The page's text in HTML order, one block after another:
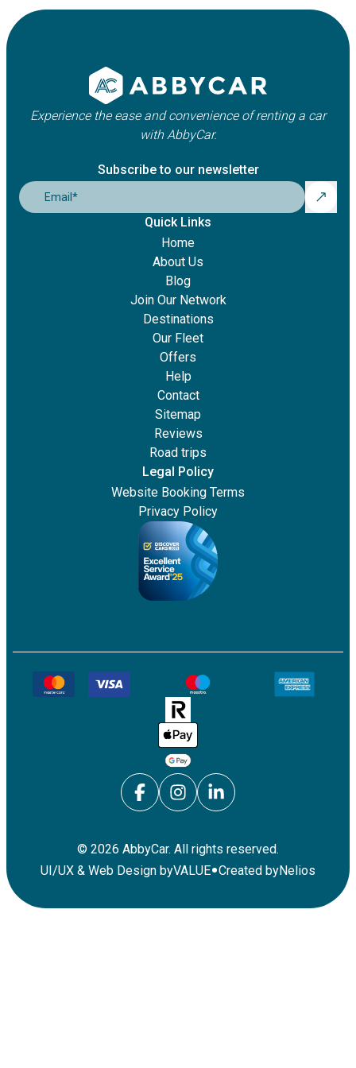
Experience the ease and convenience of renting a car
with AbbyCar.
Subscribe to our newsletter
Email *
Quick Links
Home
About Us
Blog
Join Our Network
Destinations
Our Fleet
Offers
Help
Contact
Sitemap
Reviews
Road trips
Legal Policy
Website Booking Terms
Privacy Policy
© 2026 AbbyCar. All rights reserved.
UI/UX & Web Design byVALUE•Created byNelios